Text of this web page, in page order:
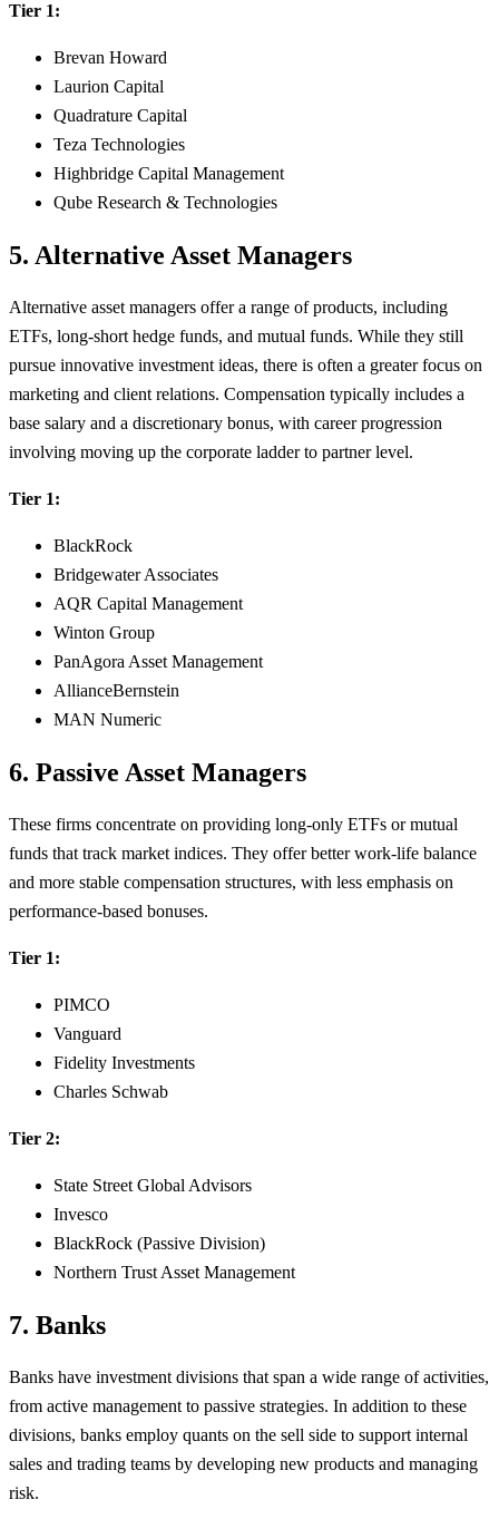
Tier 1:
Brevan Howard
Laurion Capital
Quadrature Capital
Teza Technologies
Highbridge Capital Management
Qube Research & Technologies
5. Alternative Asset Managers
Alternative asset managers offer a range of products, including
ETFs, long-short hedge funds, and mutual funds. While they still
pursue innovative investment ideas, there is often a greater focus on
marketing and client relations. Compensation typically includes a
base salary and a discretionary bonus, with career progression
involving moving up the corporate ladder to partner level.
Tier 1:
BlackRock
Bridgewater Associates
AQR Capital Management
Winton Group
PanAgora Asset Management
AllianceBernstein
MAN Numeric
6. Passive Asset Managers
These firms concentrate on providing long-only ETFs or mutual
funds that track market indices. They offer better work-life balance
and more stable compensation structures, with less emphasis on
performance-based bonuses.
Tier 1:
PIMCO
Vanguard
Fidelity Investments
Charles Schwab
Tier 2:
State Street Global Advisors
Invesco
BlackRock (Passive Division)
Northern Trust Asset Management
7. Banks
Banks have investment divisions that span a wide range of activities,
from active management to passive strategies. In addition to these
divisions, banks employ quants on the sell side to support internal
sales and trading teams by developing new products and managing
risk.